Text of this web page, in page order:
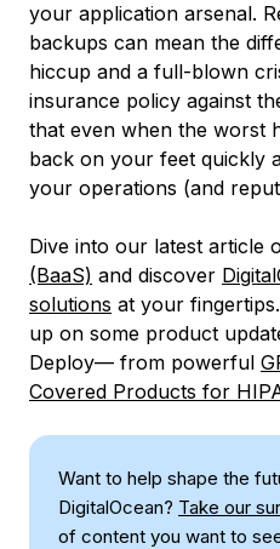
your application arsenal.
backups can mean the
hiccup and a full-blown
insurance policy against
that even when the worst
back on your feet quickly
your operations (and
Dive into our latest article
(BaaS) and discover
solutions at your
up on some product
Deploy— from powerful
Covered Products for
Want to help shape the
DigitalOcean? Take our
of content you want to